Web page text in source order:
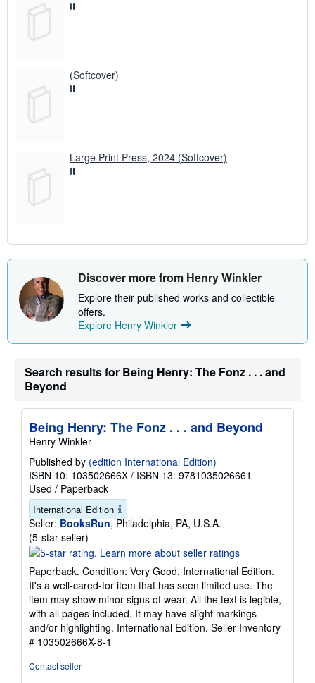
(Softcover)
Large Print Press, 2024 (Softcover)
Discover more from Henry Winkler
Explore their published works and collectible
offers.
Explore Henry Winkler
Search results for Being Henry: The Fonz . . . and
Beyond
Being Henry: The Fonz . . . and Beyond
Henry Winkler
Published by (edition International Edition)
ISBN 10: 103502666X / ISBN 13: 9781035026661
Used / Paperback
International Edition
Seller: BooksRun, Philadelphia, PA, U.S.A.
(5-star seller)
rating
out
of
5
stars
Paperback. Condition: Very Good. International Edition.
It's a well-cared-for item that has seen limited use. The
item may show minor signs of wear. All the text is legible,
with all pages included. It may have slight markings
and/or highlighting. International Edition. Seller Inventory
# 103502666X-8-1
Contact seller